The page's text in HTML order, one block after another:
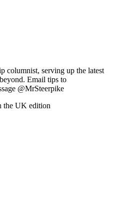
columnist, serving up the latest
Email tips to
@MrSteerpike
the UK edition